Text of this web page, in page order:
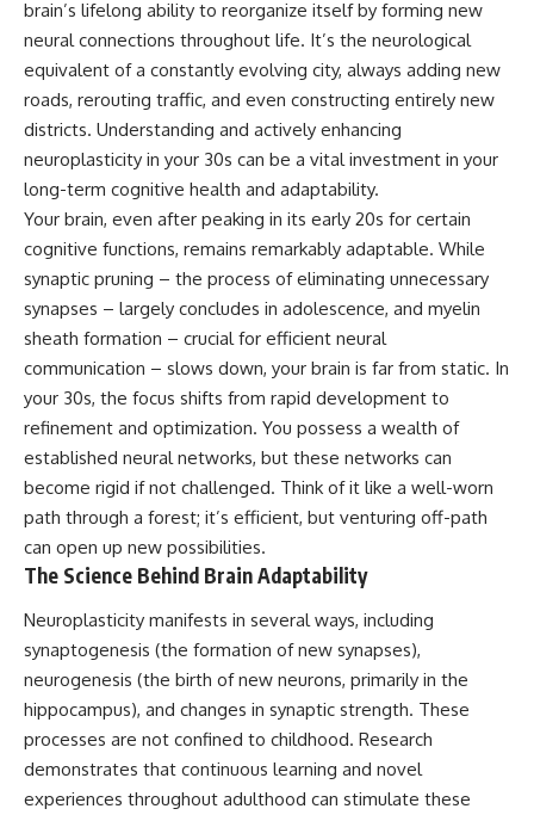
Unsafe (Even When You're Safe)
23:30 Why Your Brain Is Trying to
Protect You
27:44 How to Stop Blaming
Yourself for Overthinking
## In This Video
🧠 Why your mind gets loud
when the room gets quiet
😴 Why relaxing can feel
harder than working all day
🔁 The difference between
rumination
📵 Why you instinctively reach
for your phone when you're
alone
🌙 Why your brain keeps
replaying conversations and
imagining future problems
💙 Why an active mind isn't
proof you're broken
## Who This Video Is For
This video is for anyone who
experiences:
judging you. You'll discover why
uncertainty feels so
uncomfortable, why your brain
tries to fill in the blanks, and
how the fear of rejection can
relationships, confidence, and
peace of mind.
Rather than offering quick fixes
or telling you to "stop
overthinking," this video
explains why these patterns
make sense in the first place.
Understanding the mechanism
behind them can make them
you stop treating every neutral
moment like a verdict on your
Whether you struggle with
overthinking, people-pleasing,
seeking, or replaying
ended, this video will help you
understand what your mind is
trying to protect—and why
emotional peace begins with
understanding, not self-
criticism.
**If this video resonated with
you, watch next:**
brain’s lifelong ability to reorganize itself by forming new
neural connections throughout life. It’s the neurological
equivalent of a constantly evolving city, always adding new
roads, rerouting traffic, and even constructing entirely new
districts. Understanding and actively enhancing
neuroplasticity in your 30s can be a vital investment in your
long-term cognitive health and adaptability.
Your brain, even after peaking in its early 20s for certain
cognitive functions, remains remarkably adaptable. While
synaptic pruning – the process of eliminating unnecessary
synapses – largely concludes in adolescence, and myelin
sheath formation – crucial for efficient neural
communication – slows down, your brain is far from static. In
your 30s, the focus shifts from rapid development to
refinement and optimization. You possess a wealth of
established neural networks, but these networks can
become rigid if not challenged. Think of it like a well-worn
path through a forest; it’s efficient, but venturing off-path
can open up new possibilities.
The Science Behind Brain Adaptability
Neuroplasticity manifests in several ways, including
synaptogenesis (the formation of new synapses),
neurogenesis (the birth of new neurons, primarily in the
hippocampus), and changes in synaptic strength. These
processes are not confined to childhood. Research
demonstrates that continuous learning and novel
experiences throughout adulthood can stimulate these